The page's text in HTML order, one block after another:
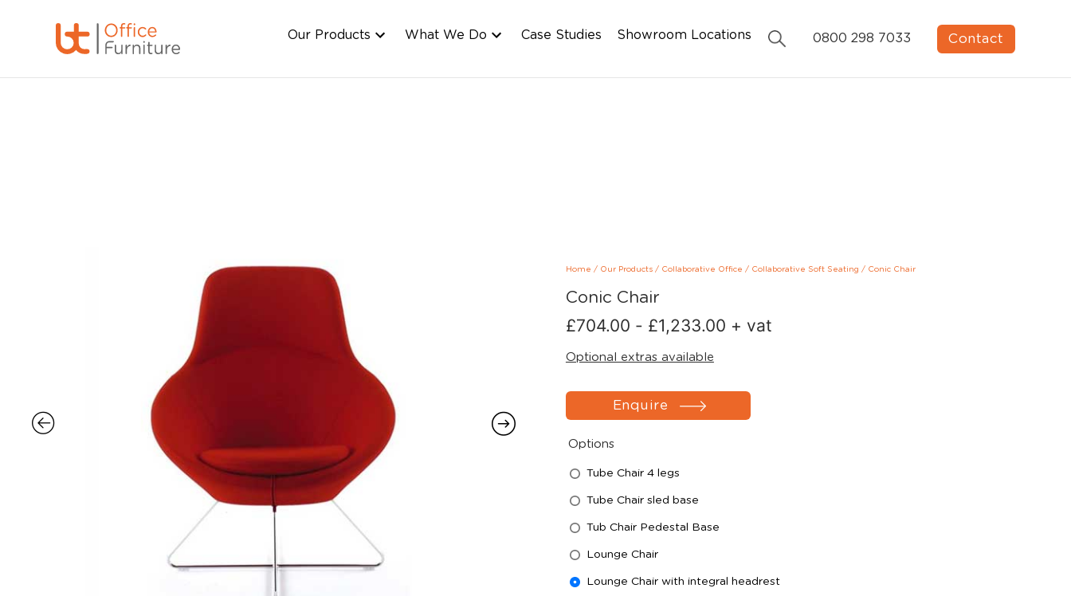
Our Products What We Do Case Studies Showroom Locations 0800 298 7033 Contact
Home / Our Products/ Collaborative Office / Collaborative Soft Seating / Conic Chair
Conic Chair
£704.00 - £1,233.00 + vat
Optional extras available
Enquire
Options
Tube Chair 4 legs
Tube Chair sled base
Tub Chair Pedestal Base
Lounge Chair
Lounge Chair with integral headrest